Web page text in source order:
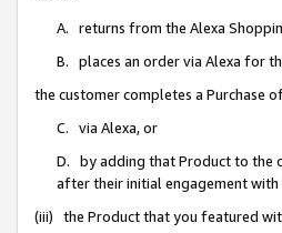
A. returns from the Alexa
B. places an order via Alexa for
the customer completes a Purchase
C. via Alexa, or
D. by adding that Product to the
after their initial engagement with
(iii) the Product that you featured